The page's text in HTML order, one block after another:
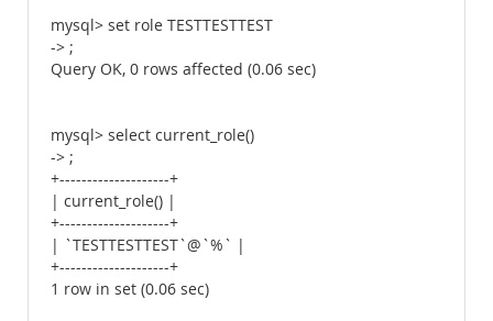
mysql> set role TESTTESTTEST
-> ;
Query OK, 0 rows affected (0.06 sec)
mysql> select current_role()
-> ;
+--------------------+
| current_role() |
+--------------------+
| `TESTTESTTEST`@`%` |
+--------------------+
1 row in set (0.06 sec)